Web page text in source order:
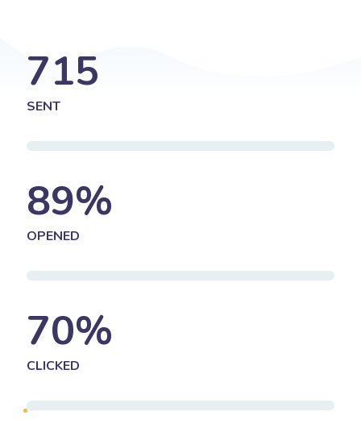
715
SENT
89%
OPENED
70%
CLICKED